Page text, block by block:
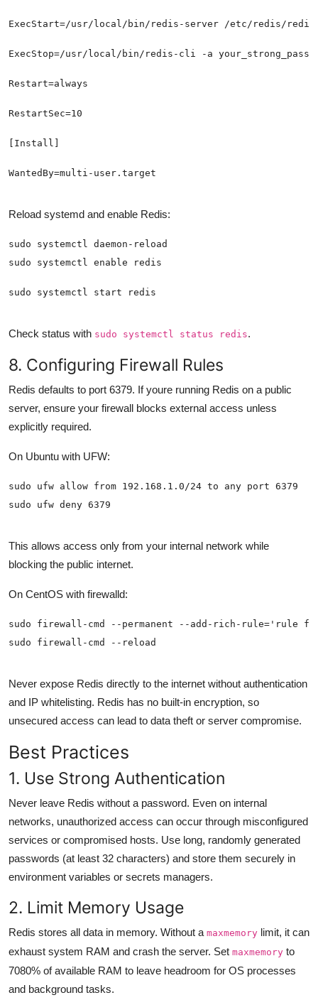
WantedBy=multi-user.target
Reload systemd and enable Redis:
sudo systemctl start redis
Check status with sudo systemctl status redis.
8. Configuring Firewall Rules
Redis defaults to port 6379. If youre running Redis on a public
server, ensure your firewall blocks external access unless
explicitly required.
On Ubuntu with UFW:
sudo ufw deny 6379
This allows access only from your internal network while
blocking the public internet.
On CentOS with firewalld:
sudo firewall-cmd --reload
Never expose Redis directly to the internet without authentication
and IP whitelisting. Redis has no built-in encryption, so
unsecured access can lead to data theft or server compromise.
Best Practices
1. Use Strong Authentication
Never leave Redis without a password. Even on internal
networks, unauthorized access can occur through misconfigured
services or compromised hosts. Use long, randomly generated
passwords (at least 32 characters) and store them securely in
environment variables or secrets managers.
2. Limit Memory Usage
Redis stores all data in memory. Without a maxmemory limit, it can
exhaust system RAM and crash the server. Set maxmemory to
7080% of available RAM to leave headroom for OS processes
and background tasks.